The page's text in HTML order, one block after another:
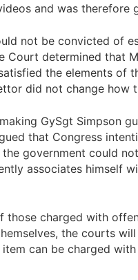
and was therefore
not be convicted
Court determined that
the elements of
did not change how
making GySgt
that Congress
government could
associates himself
those charged with
the courts
can be charged